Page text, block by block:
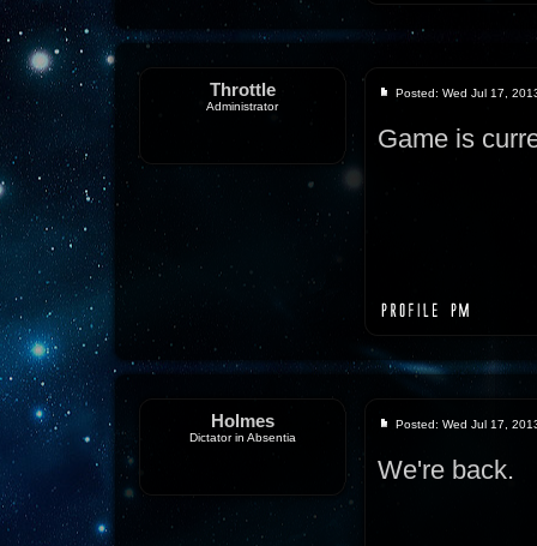
Throttle
Administrator
Posted: Wed Jul 17,
Game is
Holmes
Dictator in Absentia
Posted: Wed Jul 17,
We're back.